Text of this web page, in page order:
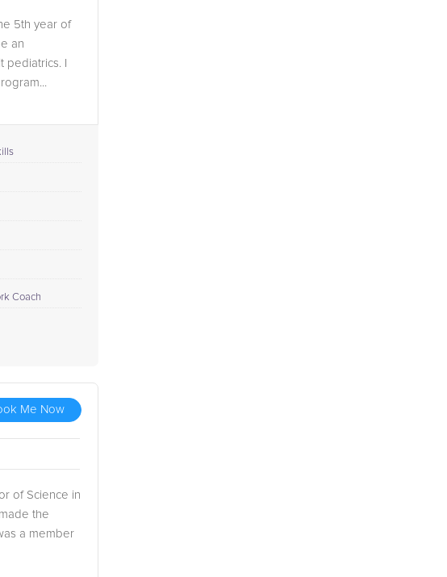
5th year of
an
I
Coach
Me Now
of Science in
the
a member